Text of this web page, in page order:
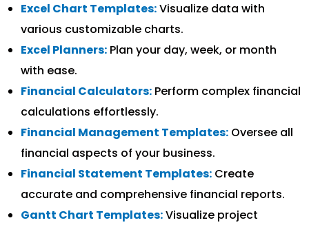
Excel Chart Templates:Visualize data with
various customizable charts.
Excel Planners: Plan your day, week, or month
with ease.
Financial Calculators: Perform complex financial
calculations effortlessly.
Financial Management Templates: Oversee all
financial aspects of your business.
Financial Statement Templates: Create
accurate and comprehensive financial reports.
Gantt Chart Templates:Visualize project